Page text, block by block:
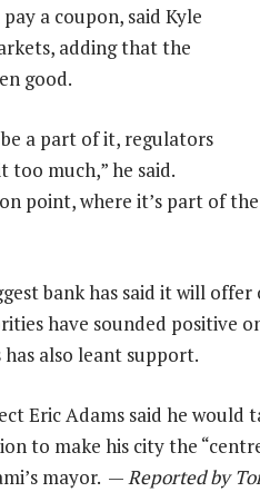
a coupon, said Kyle
adding that the
good.
a part of it, regulators
too much,” he said.
point, where it’s part of
bank has said it will
have sounded positive
also leant support.
Eric Adams said he would
to make his city the
mayor. —Reported by